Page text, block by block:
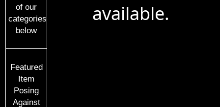
of our
categories
below
Featured
Item
Posing
Against
available.